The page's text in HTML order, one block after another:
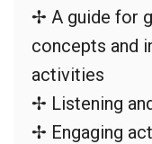
✢ A guide for
concepts and
activities
✢ Listening
✢ Engaging